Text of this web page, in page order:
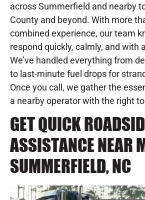
across Summerfield and nearby
County and beyond. With more
combined experience, our team
respond quickly, calmly, and with
We’ve handled everything from
to last-minute fuel drops for
Once you call, we gather the
a nearby operator with the right
GET QUICK
ASSISTANCE NEAR
SUMMERFIELD, NC